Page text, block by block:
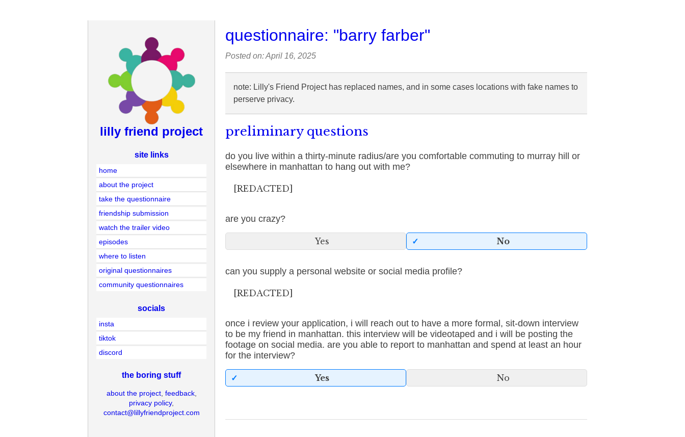
questionnaire: "barry farber"
Posted on: April 16, 2025
note: Lilly's Friend Project has replaced names, and in some cases locations with fake names to
perserve privacy.
preliminary questions
do you live within a thirty-minute radius/are you comfortable commuting to murray hill or
elsewhere in manhattan to hang out with me?
[REDACTED]
are you crazy?
Yes No
can you supply a personal website or social media profile?
[REDACTED]
once i review your application, i will reach out to have a more formal, sit-down interview
to be my friend in manhattan. this interview will be videotaped and i will be posting the
footage on social media. are you able to report to manhattan and spend at least an hour
for the interview?
Yes No
lilly friend project
site links
home
about the project
take the questionnaire
friendship submission
watch the trailer video
episodes
where to listen
original questionnaires
community questionnaires
socials
insta
tiktok
discord
the boring stuff
about the project, feedback,
privacy policy,
contact@lillyfriendproject.com